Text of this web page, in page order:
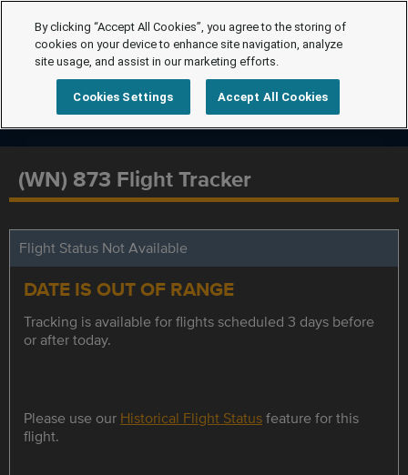
(WN) 873 Flight Tracker
Flight Status Not Available
DATE IS OUT OF RANGE
Tracking is available for flights scheduled 3 days before
or after today.
Please use our Historical Flight Statusfeature for this
flight.
By clicking “Accept All Cookies”, you agree to the storing of
cookies on your device to enhance site navigation, analyze
site usage, and assist in our marketing efforts.
Cookies Settings Accept All Cookies